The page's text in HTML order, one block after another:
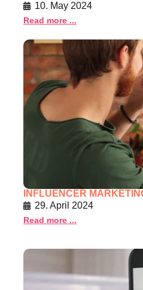
10. May 2024
Read more ...
INFLUENCER
29. April 2024
Read more ...